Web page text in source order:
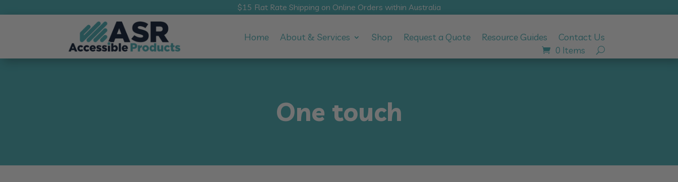
$15 Flat Rate Shipping on Online Orders within Australia
Home About & Services Shop Request a Quote Resource Guides Contact Us
0 Items
One touch